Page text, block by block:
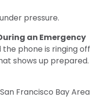
pressure.
an Emergency
phone is ringing off
shows up prepared.
Francisco Bay Area